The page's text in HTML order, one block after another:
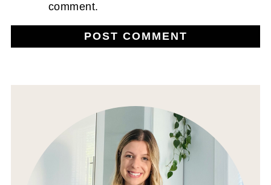
comment.